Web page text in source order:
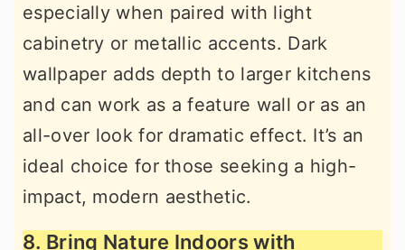
especially when paired with light
cabinetry or metallic accents. Dark
wallpaper adds depth to larger kitchens
and can work as a feature wall or as an
all-over look for dramatic effect. It’s an
ideal choice for those seeking a high-
impact, modern aesthetic.
8. Bring Nature Indoors with